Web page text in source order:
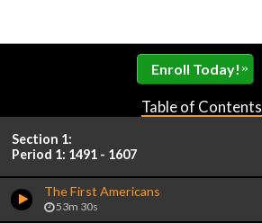
Enroll Today! »
Table of Contents
Section 1:
Period 1: 1491 - 1607
The First Americans
53m 30s